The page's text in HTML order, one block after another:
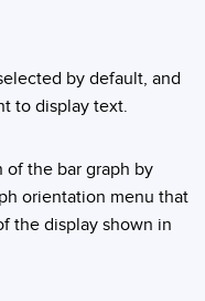
by default, and
to display text.
of the bar graph by
orientation menu that
the display shown in